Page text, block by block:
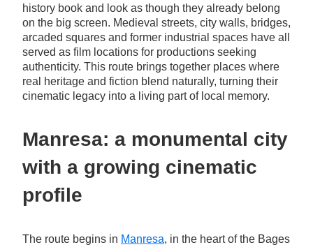
history book and look as though they already belong
on the big screen. Medieval streets, city walls, bridges,
arcaded squares and former industrial spaces have all
served as film locations for productions seeking
authenticity. This route brings together places where
real heritage and fiction blend naturally, turning their
cinematic legacy into a living part of local memory.
Manresa: a monumental city
with a growing cinematic
profile
The route begins in Manresa, in the heart of the Bages